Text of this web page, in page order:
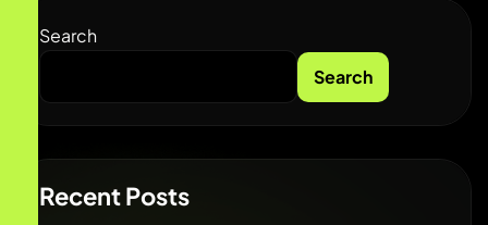
Search
Search
Recent Posts